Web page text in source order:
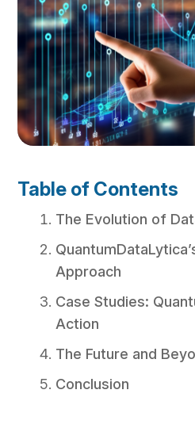
Table of Contents
The Evolution of
Approach
Case Studies:
Action
The Future and
Conclusion